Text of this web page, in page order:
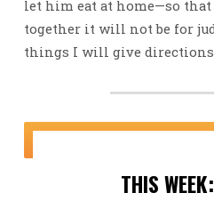
let him eat at home—so that
together it will not be for
things I will give directions
THIS